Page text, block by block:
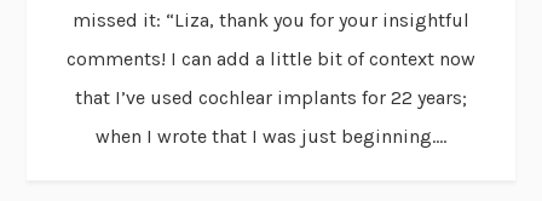
missed it: “Liza, thank you for your insightful
comments! I can add a little bit of context now
that I’ve used cochlear implants for 22 years;
when I wrote that I was just beginning....